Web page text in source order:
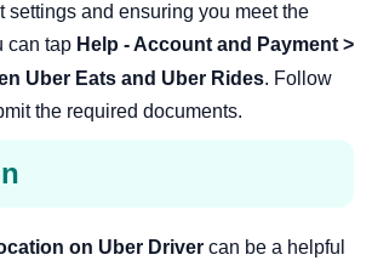
settings and ensuring you meet the
can tap Help - Account and Payment >
Uber Eats and Uber Rides. Follow
the required documents.
on Uber Driver can be a helpful